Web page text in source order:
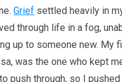
Grief settled heavily in
through life in a fog,
up to someone new. My
was the one who kept
push through, so I